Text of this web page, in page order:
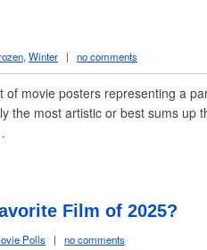
,Winter | no comments
of movie posters representing a
the most artistic or best sums up
Film of 2025?
Polls | no comments